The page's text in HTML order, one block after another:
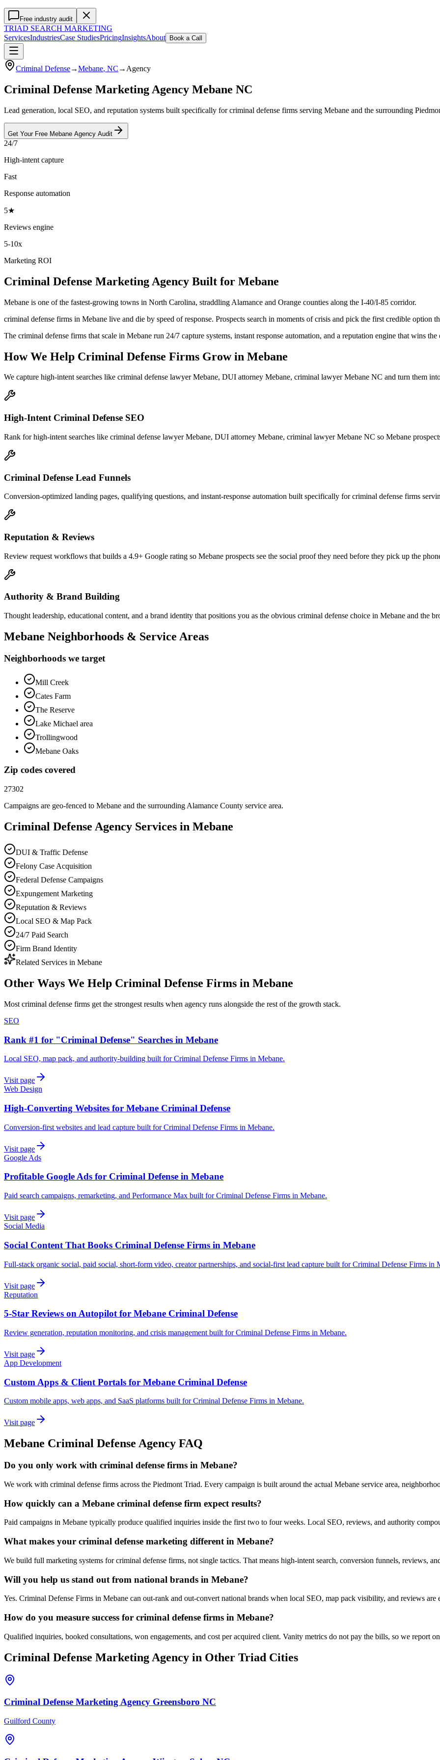
Free industry audit
TRIAD SEARCH MARKETING
ServicesIndustriesCase StudiesPricingInsightsAbout Book a Call
Criminal Defense→Mebane, NC → Agency
Criminal Defense Marketing Agency Mebane NC
Lead generation, local SEO, and reputation systems built specifically for criminal defense firms serving Mebane and the surrounding
Get Your Free Mebane Agency Audit
24/7
High-intent capture
Fast
Response automation
5★
Reviews engine
5-10x
Marketing ROI
Criminal Defense Marketing Agency Built for Mebane
Mebane is one of the fastest-growing towns in North Carolina, straddling Alamance and Orange counties along the I-40/I-85 corridor.
criminal defense firms in Mebane live and die by speed of response. Prospects search in moments of crisis and pick the first credible option
The criminal defense firms that scale in Mebane run 24/7 capture systems, instant response automation, and a reputation engine that wins
How We Help Criminal Defense Firms Growin Mebane
We capture high-intent searches like criminal defense lawyer Mebane, DUI attorney Mebane, criminal lawyer Mebane NC and turn them
High-Intent Criminal Defense SEO
Rank for high-intent searches like criminal defense lawyer Mebane, DUI attorney Mebane, criminal lawyer Mebane NC so Mebane
Criminal Defense Lead Funnels
Conversion-optimized landing pages, qualifying questions, and instant-response automation built specifically for criminal defense firms
Reputation & Reviews
Review request workflows that builds a 4.9+ Google rating so Mebane prospects see the social proof they need before they pick up the
Authority & Brand Building
Thought leadership, educational content, and a brand identity that positions you as the obvious criminal defense choice in Mebane and the
Mebane Neighborhoods & Service Areas
Neighborhoods we target
Mill Creek
Cates Farm
The Reserve
Lake Michael area
Trollingwood
Mebane Oaks
Zip codes covered
27302
Campaigns are geo-fenced to Mebane and the surrounding Alamance County service area.
Criminal Defense Agency Services in Mebane
DUI & Traffic Defense
Felony Case Acquisition
Federal Defense Campaigns
Expungement Marketing
Reputation & Reviews
Local SEO & Map Pack
24/7 Paid Search
Firm Brand Identity
Related Services in Mebane
Other Ways We Help Criminal Defense Firms in Mebane
Most criminal defense firms get the strongest results when agency runs alongside the rest of the growth stack.
SEO
Rank #1 for "Criminal Defense" Searches in Mebane
Local SEO, map pack, and authority-building built for Criminal Defense Firms in Mebane.
Visit page
Web Design
High-Converting Websites for Mebane Criminal Defense
Conversion-first websites and lead capture built for Criminal Defense Firms in Mebane.
Visit page
Google Ads
Profitable Google Ads for Criminal Defense in Mebane
Paid search campaigns, remarketing, and Performance Max built for Criminal Defense Firms in Mebane.
Visit page
Social Media
Social Content That Books Criminal Defense Firms in Mebane
Full-stack organic social, paid social, short-form video, creator partnerships, and social-first lead capture built for Criminal Defense Firms in
Visit page
Reputation
5-Star Reviews on Autopilot for Mebane Criminal Defense
Review generation, reputation monitoring, and crisis management built for Criminal Defense Firms in Mebane.
Visit page
App Development
Custom Apps & Client Portals for Mebane Criminal Defense
Custom mobile apps, web apps, and SaaS platforms built for Criminal Defense Firms in Mebane.
Visit page
Mebane Criminal Defense Agency FAQ
Do you only work with criminal defense firms in Mebane?
We work with criminal defense firms across the Piedmont Triad. Every campaign is built around the actual Mebane service area,
How quickly can a Mebane criminal defense firm expect results?
Paid campaigns in Mebane typically produce qualified inquiries inside the first two to four weeks. Local SEO, reviews, and authority
What makes your criminal defense marketing different in Mebane?
We build full marketing systems for criminal defense firms, not single tactics. That means high-intent search, conversion funnels, reviews,
Will you help us stand out from national brands in Mebane?
Yes. Criminal Defense Firms in Mebane can out-rank and out-convert national brands when local SEO, map pack visibility, and reviews
How do you measure success for criminal defense firms in Mebane?
Qualified inquiries, booked consultations, won engagements, and cost per acquired client. Vanity metrics do not pay the bills, so we report
Criminal Defense Marketing Agency in Other Triad Cities
Criminal Defense Marketing Agency Greensboro NC
Guilford County